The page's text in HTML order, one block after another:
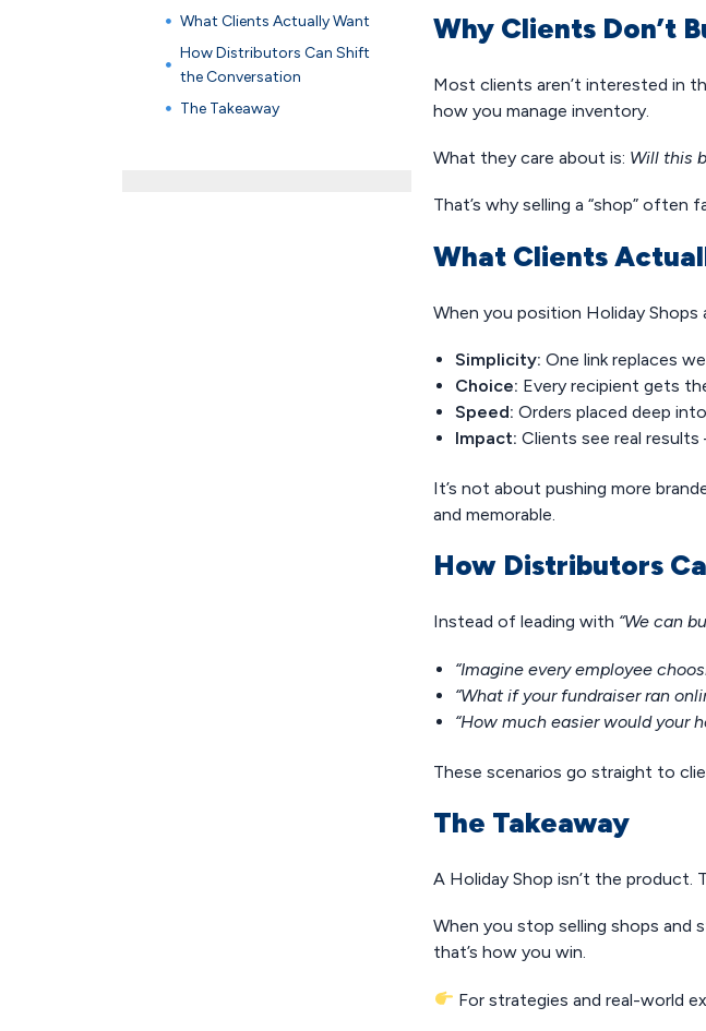
What Clients Actually Want
How Distributors Can Shift
the Conversation
The Takeaway
Why Clients Don’t
Most clients aren’t interested in
how you manage inventory.
What they care about is: Will this
That’s why selling a “shop” often
What Clients
When you position Holiday Shops
Simplicity: One link replaces
Choice: Every recipient gets
Speed: Orders placed deep
Impact: Clients see real
It’s not about pushing more
and memorable.
How Distributors
Instead of leading with “We can
“Imagine every employee
“What if your fundraiser ran
“How much easier would your
These scenarios go straight to
The Takeaway
A Holiday Shop isn’t the product.
When you stop selling shops
that’s how you win.
For strategies and real-world